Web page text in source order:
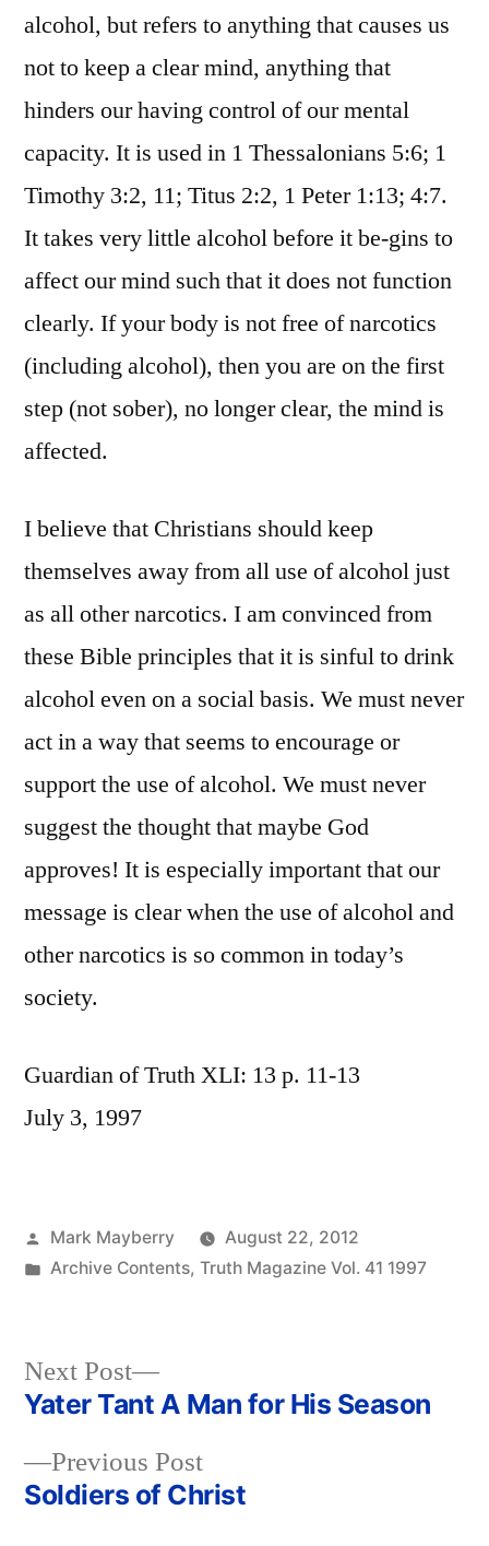
alcohol, but refers to anything that causes us
not to keep a clear mind, anything that
hinders our having control of our mental
capacity. It is used in 1 Thessalonians 5:6; 1
Timothy 3:2, 11; Titus 2:2, 1 Peter 1:13; 4:7.
It takes very little alcohol before it be-gins to
affect our mind such that it does not function
clearly. If your body is not free of narcotics
(including alcohol), then you are on the first
step (not sober), no longer clear, the mind is
affected.
I believe that Christians should keep
themselves away from all use of alcohol just
as all other narcotics. I am convinced from
these Bible principles that it is sinful to drink
alcohol even on a social basis. We must never
act in a way that seems to encourage or
support the use of alcohol. We must never
suggest the thought that maybe God
approves! It is especially important that our
message is clear when the use of alcohol and
other narcotics is so common in today’s
society.
Guardian of Truth XLI: 13 p. 11-13
July 3, 1997
Posted
by
Mark Mayberry
August 22, 2012
Posted
Archive Contents, Truth Magazine Vol. 41 1997
Post
navigation
Previous PostPrevious
post:
Soldiers of Christ
Next Post
Next
post:
Yater Tant A Man for His Season